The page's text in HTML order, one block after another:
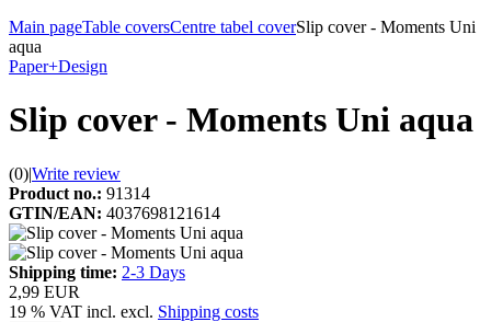
Main pageTable coversCentre tabel coverSlip cover - Moments Uni
aqua
Paper+Design
Slip cover - Moments Uni aqua
(0)|Write review
Product no.: 91314
GTIN/EAN: 4037698121614
Shipping time: 2-3 Days
2,99 EUR
19 % VAT incl. excl. Shipping costs